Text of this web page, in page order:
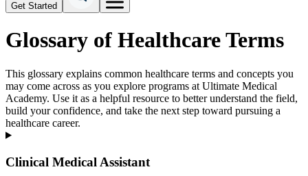
Get Started
Glossary of Healthcare Terms
This glossary explains common healthcare terms and concepts you
may come across as you explore programs at Ultimate Medical
Academy. Use it as a helpful resource to better understand the field,
build your confidence, and take the next step toward pursuing a
healthcare career.
Clinical Medical Assistant